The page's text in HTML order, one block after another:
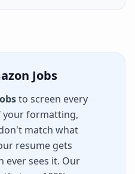
Jobs
to screen every
your formatting,
match what
resume gets
ever sees it. Our